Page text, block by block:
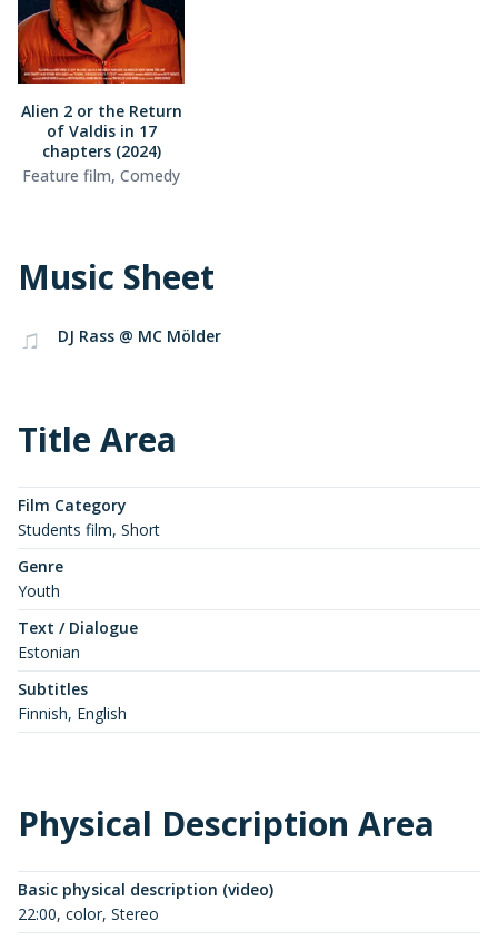
Alien 2 or the Return
of Valdis in 17
chapters (2024)
Feature film, Comedy
Music Sheet
DJ Rass @ MC Mölder
Title Area
Film Category
Students film, Short
Genre
Youth
Text / Dialogue
Estonian
Subtitles
Finnish, English
Physical Description Area
Basic physical description (video)
22:00, color, Stereo